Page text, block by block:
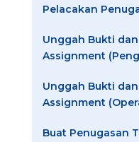
Pelacakan
Unggah Bukti
Assignment
Unggah Bukti
Assignment
Buat Penugasan